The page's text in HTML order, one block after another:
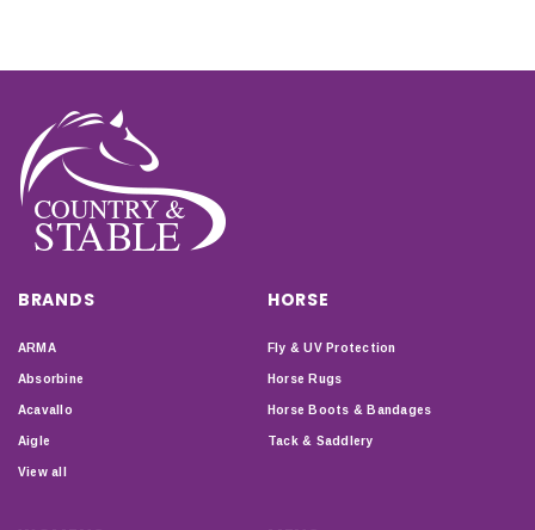
BRANDS
ARMA
Absorbine
Acavallo
Aigle
View all
HORSE
Fly & UV Protection
Horse Rugs
Horse Boots & Bandages
Tack & Saddlery